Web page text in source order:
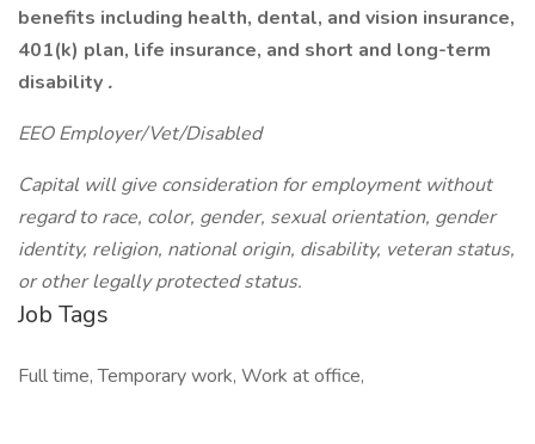
benefits including health, dental, and vision insurance,
401(k) plan, life insurance, and short and long-term
disability .
EEO Employer/Vet/Disabled
Capital will give consideration for employment without
regard to race, color, gender, sexual orientation, gender
identity, religion, national origin, disability, veteran status,
or other legally protected status.
Job Tags
Full time, Temporary work, Work at office,